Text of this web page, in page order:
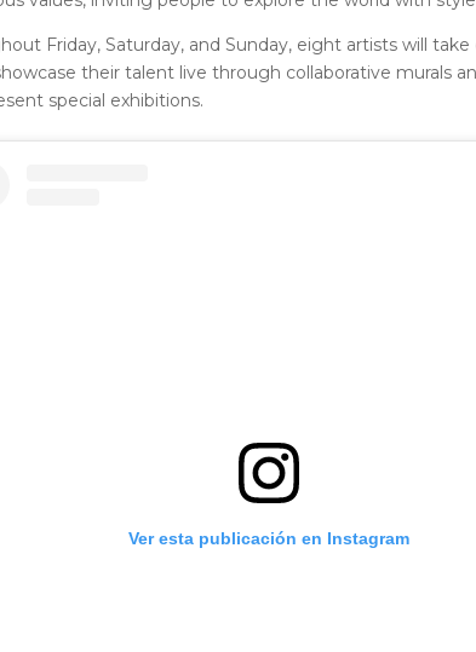
Friday, Saturday, and Sunday, eight artists will
their talent live through collaborative murals
special exhibitions.
Ver esta publicación en Instagram